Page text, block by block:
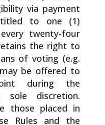
via payment
to one (1)
twenty-four
the right to
of voting (e.g.
be offered to
during the
discretion.
those placed in
Rules and the